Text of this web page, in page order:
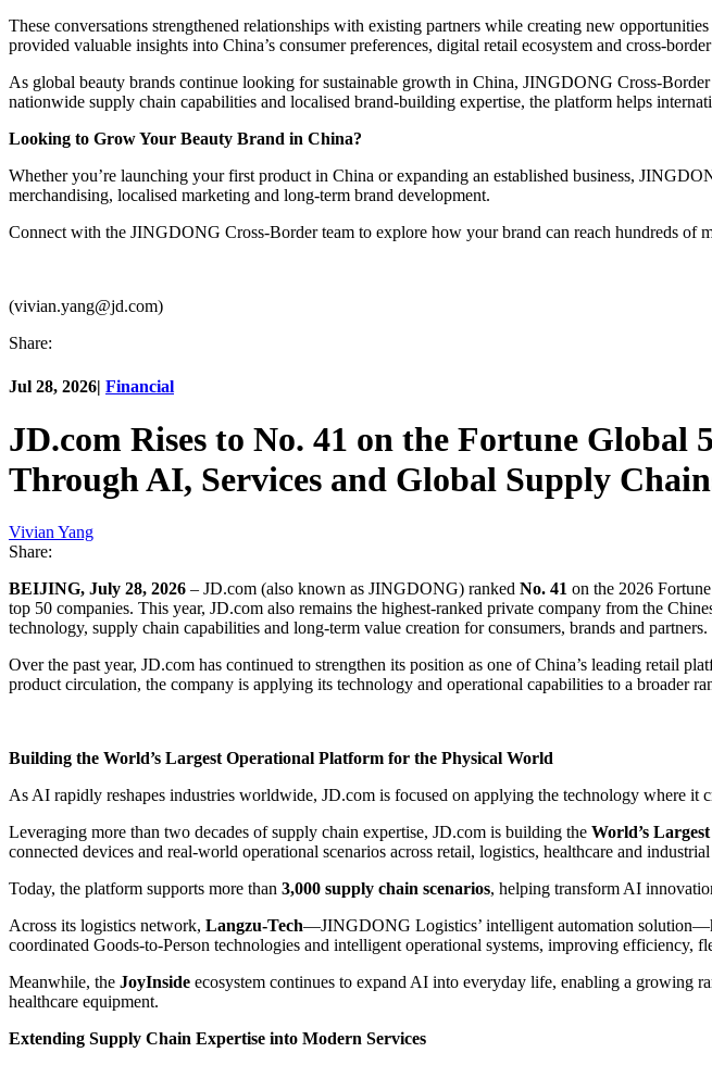
These conversations strengthened relationships with existing partners while creating new
provided valuable insights into China’s consumer preferences, digital retail ecosystem and cross-
As global beauty brands continue looking for sustainable growth in China, JINGDONG Cross-
nationwide supply chain capabilities and localised brand-building expertise, the platform helps
Looking to Grow Your Beauty Brand in China?
Whether you’re launching your first product in China or expanding an established business,
merchandising, localised marketing and long-term brand development.
Connect with the JINGDONG Cross-Border team to explore how your brand can reach hundreds of
(vivian.yang@jd.com)
Share:
Jul 28, 2026| Financial
JD.com Rises to No. 41 on the Fortune
Through AI, Services and Global Supply
Vivian Yang
Share:
BEIJING, July 28, 2026 – JD.com (also known as JINGDONG) ranked No. 41 on the 2026
top 50 companies. This year, JD.com also remains the highest-ranked private company from the
technology, supply chain capabilities and long-term value creation for consumers, brands and partners.
Over the past year, JD.com has continued to strengthen its position as one of China’s leading retail
product circulation, the company is applying its technology and operational capabilities to a broader
Building the World’s Largest Operational Platform for the Physical World
As AI rapidly reshapes industries worldwide, JD.com is focused on applying the technology where it
Leveraging more than two decades of supply chain expertise, JD.com is building the World’s
connected devices and real-world operational scenarios across retail, logistics, healthcare and industrial
Today, the platform supports more than 3,000 supply chain scenarios, helping transform AI
Across its logistics network, Langzu-Tech—JINGDONG Logistics’ intelligent automation
coordinated Goods-to-Person technologies and intelligent operational systems, improving efficiency,
Meanwhile, the JoyInside ecosystem continues to expand AI into everyday life, enabling a growing
healthcare equipment.
Extending Supply Chain Expertise into Modern Services